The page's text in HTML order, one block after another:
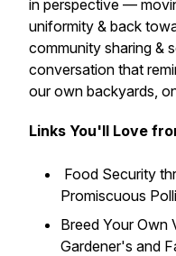
in perspective —
uniformity & back
community sharing &
conversation that
our own backyards,
Links You'll Love
Food Security
Promiscuous
Breed Your Own
Gardener's and